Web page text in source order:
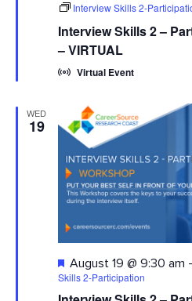
Interview Skills 2 –
– VIRTUAL
Interview Skills 2-
Virtual Event
WED
19
Featured
August 19 @ 9:30 am -
Skills 2-Participation